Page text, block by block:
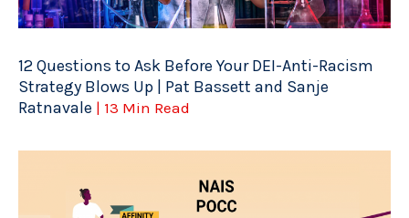
12 Questions to Ask Before Your DEI-Anti-Racism
Strategy Blows Up | Pat Bassett and Sanje
Ratnavale | 13 Min Read